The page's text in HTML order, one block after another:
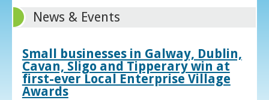
News & Events
Small businesses in Galway, Dublin,
Cavan, Sligo and Tipperary win at
first-ever Local Enterprise Village
Awards